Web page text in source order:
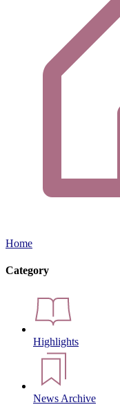
Home
Category
Highlights
News Archive